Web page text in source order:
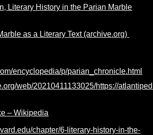
Literary History in the Parian Marble
as a Literary Text (archive.org)
encyclopedia/p/parian_chronicle.html
web/20210411133025/https://
– Wikipedia
chapter/6-literary-history-in-the-